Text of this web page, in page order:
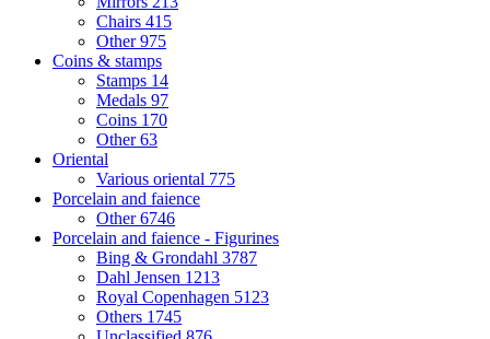
Chairs 415
Other975
Coins & stamps
Stamps 14
Medals 97
Coins 170
Other63
Oriental
Various oriental 775
Porcelain and faience
Other6746
Porcelain and faience - Figurines
Bing & Grondahl 3787
Dahl Jensen 1213
Royal Copenhagen 5123
Others 1745